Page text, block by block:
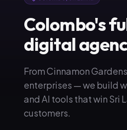
Colombo's
digital
From Cinnamon
enterprises — we build
and AI tools that win Sri
customers.